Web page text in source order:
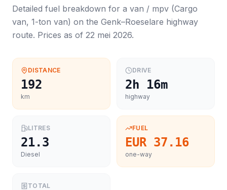
Detailed fuel breakdown for a van / mpv (Cargo
van, 1-ton van) on the Genk–Roeselare highway
route. Prices as of 22 mei 2026.
DISTANCE
192
km
DRIVE
2h 16m
highway
LITRES
21.3
Diesel
FUEL
EUR 37.16
one-way
TOTAL